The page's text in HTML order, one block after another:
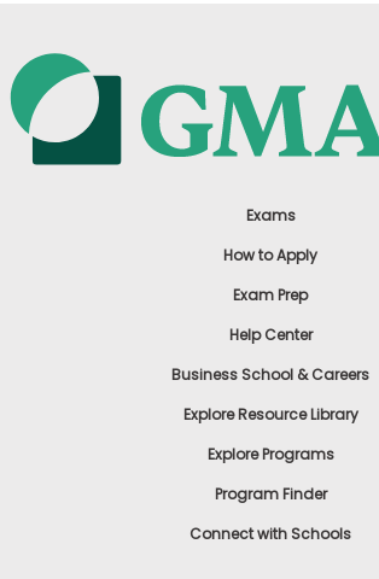
Exams
How to Apply
Exam Prep
Help Center
Business School & Careers
Explore Resource Library
Explore Programs
Program Finder
Connect with Schools